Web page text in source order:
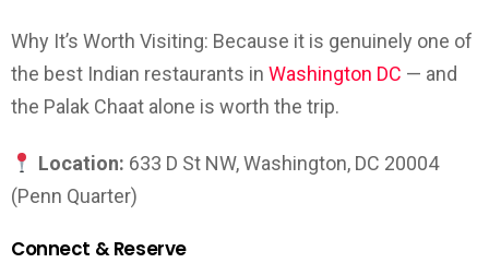
Why It’s Worth Visiting: Because it is genuinely one of
the best Indian restaurants in Washington DC — and
the Palak Chaat alone is worth the trip.
Location: 633 D St NW, Washington, DC 20004
(Penn Quarter)
Connect & Reserve